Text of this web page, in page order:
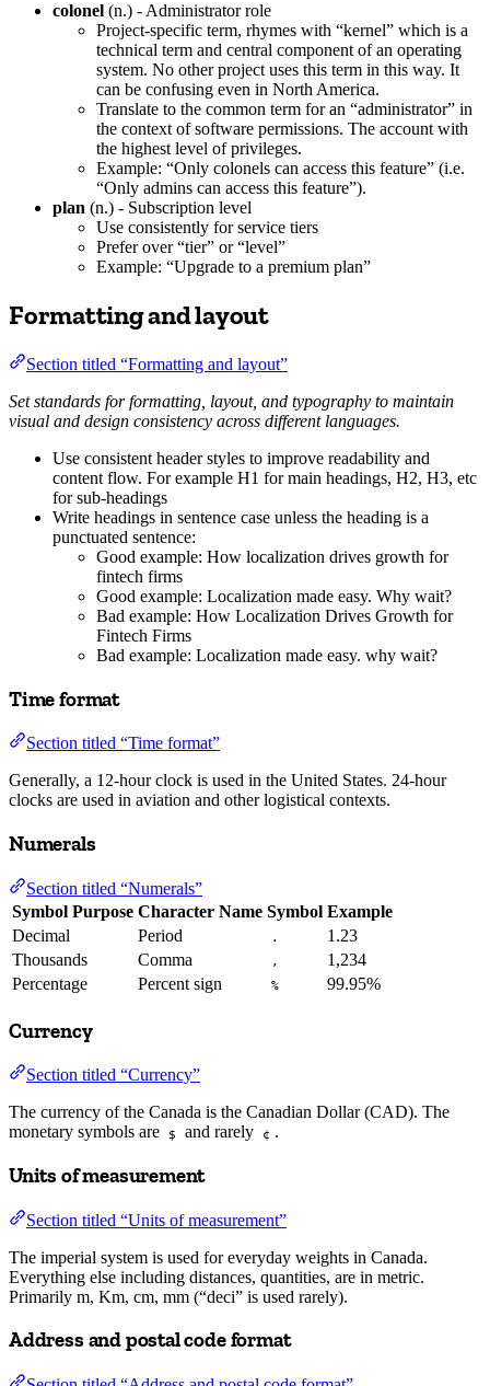
colonel (n.) - Administrator role
Project-specific term, rhymes with “kernel” which is a
technical term and central component of an operating
system. No other project uses this term in this way. It
can be confusing even in North America.
Translate to the common term for an “administrator” in
the context of software permissions. The account with
the highest level of privileges.
Example: “Only colonels can access this feature” (i.e.
“Only admins can access this feature”).
plan (n.) - Subscription level
Use consistently for service tiers
Prefer over “tier” or “level”
Example: “Upgrade to a premium plan”
Formatting and layout
Section titled “Formatting and layout”
Set standards for formatting, layout, and typography to maintain
visual and design consistency across different languages.
Use consistent header styles to improve readability and
content flow. For example H1 for main headings, H2, H3, etc
for sub-headings
Write headings in sentence case unless the heading is a
punctuated sentence:
Good example: How localization drives growth for
fintech firms
Good example: Localization made easy. Why wait?
Bad example: How Localization Drives Growth for
Fintech Firms
Bad example: Localization made easy. why wait?
Time format
Section titled “Time format”
Generally, a 12-hour clock is used in the United States. 24-hour
clocks are used in aviation and other logistical contexts.
Numerals
Section titled “Numerals”
Symbol Purpose Character Name Symbol Example
Decimal
Period .
1.23
Thousands
Comma ,
1,234
Percentage
Percent sign % 99.95%
Currency
Section titled “Currency”
The currency of the Canada is the Canadian Dollar (CAD). The
monetary symbols are
$ and rarely ¢ .
Units of measurement
Section titled “Units of measurement”
The imperial system is used for everyday weights in Canada.
Everything else including distances, quantities, are in metric.
Primarily m, Km, cm, mm (“deci” is used rarely).
Address and postal code format